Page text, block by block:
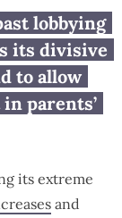
in
lobbying
its divisive
to allow
parents’
its extreme
and